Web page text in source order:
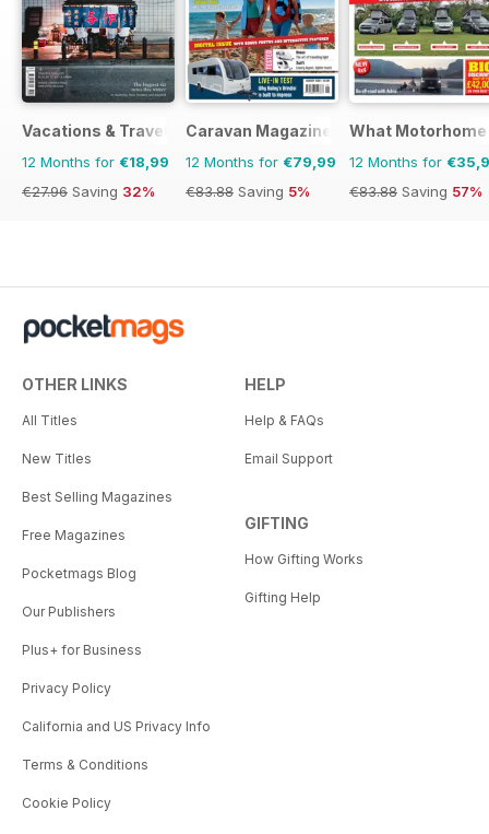
Vacations & Travel
12 Months for €18,99
€27.96 Saving 32%
Caravan Magazine
12 Months for €79,99
€83.88 Saving 5%
What
12 Months for
€83.88 Saving 57%
OTHER LINKS
All Titles
New Titles
Best Selling Magazines
Free Magazines
Pocketmags Blog
Our Publishers
Plus+ for Business
Privacy Policy
California and US Privacy Info
Terms & Conditions
Cookie Policy
HELP
Help & FAQs
Email Support
GIFTING
How Gifting Works
Gifting Help